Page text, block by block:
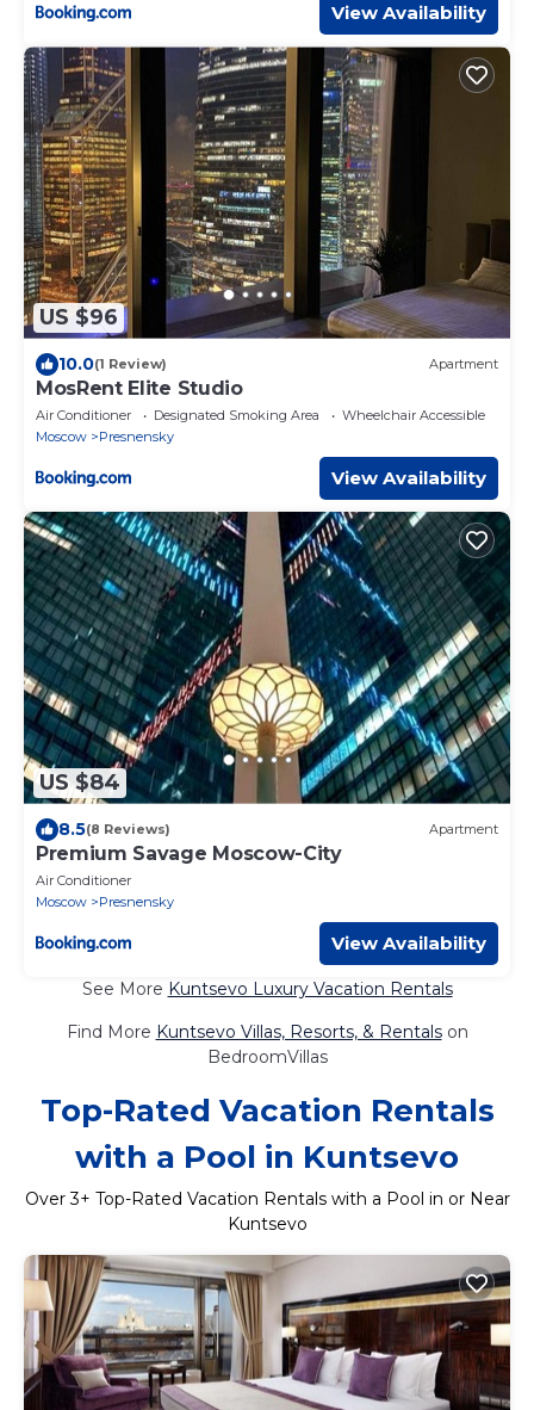
View Availability
US $96
10.0(1 Review) Apartment
MosRent Elite Studio
Air Conditioner Designated Smoking Area
Wheelchair Accessible
Moscow
Presnensky
View Availability
US $84
8.5(8 Reviews) Apartment
Premium Savage Moscow-City
Air Conditioner
Moscow
Presnensky
View Availability
See More Kuntsevo Luxury Vacation Rentals
Find More Kuntsevo Villas, Resorts, & Rentalson
BedroomVillas
Top-Rated Vacation Rentals
with a Pool in Kuntsevo
Over3+ Top-Rated Vacation Rentals with a Pool in or Near
Kuntsevo